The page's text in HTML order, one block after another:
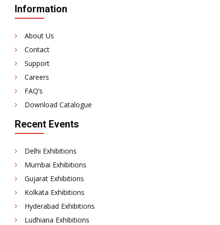
Information
About Us
Contact
Support
Careers
FAQ’s
Download Catalogue
Recent Events
Delhi Exhibitions
Mumbai Exhibitions
Gujarat Exhibitions
Kolkata Exhibitions
Hyderabad Exhibitions
Ludhiana Exhibitions